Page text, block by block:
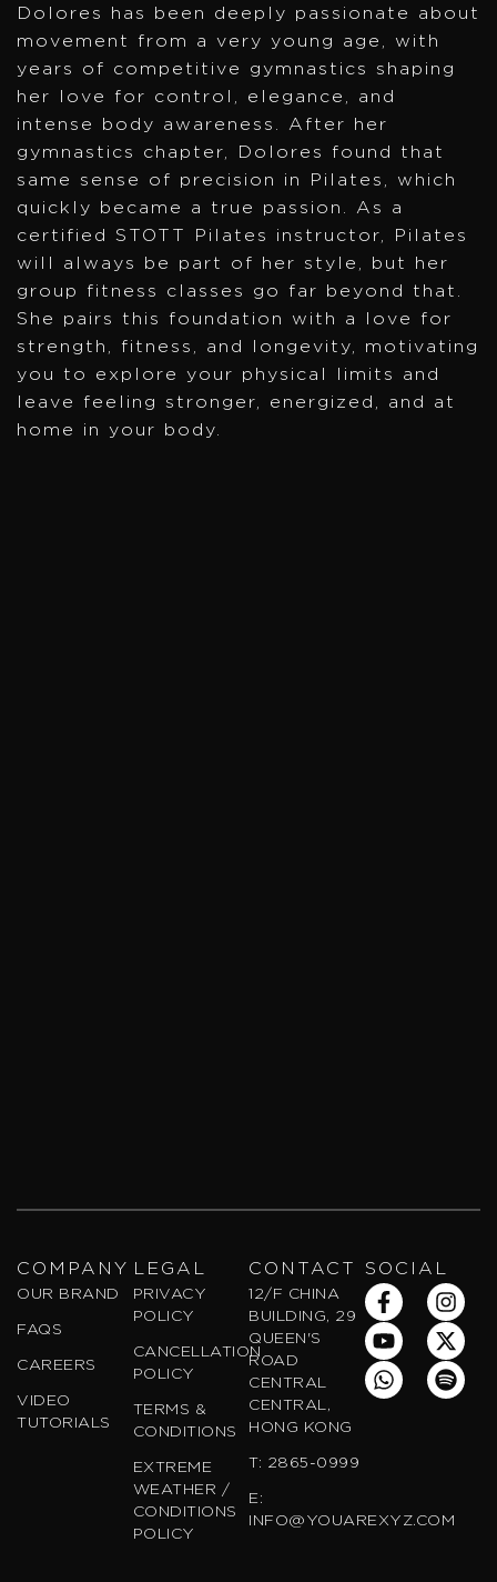
Dolores has been deeply passionate about
movement from a very young age, with
years of competitive gymnastics shaping
her love for control, elegance, and
intense body awareness. After her
gymnastics chapter, Dolores found that
same sense of precision in Pilates, which
quickly became a true passion. As a
certified STOTT Pilates instructor, Pilates
will always be part of her style, but her
group fitness classes go far beyond that.
She pairs this foundation with a love for
strength, fitness, and longevity, motivating
you to explore your physical limits and
leave feeling stronger, energized, and at
home in your body.
COMPANY
OUR BRAND
FAQS
CAREERS
VIDEO
TUTORIALS
LEGAL
PRIVACY
POLICY
CANCELLATION
POLICY
TERMS &
CONDITIONS
EXTREME
WEATHER /
CONDITIONS
POLICY
CONTACT
12/F CHINA
BUILDING, 29
QUEEN'S
ROAD
CENTRAL
CENTRAL,
HONG KONG
T: 2865-0999
E:
INFO@YOUAREXYZ.COM
SOCIAL
F
a
c
e
b
o
I
n
s
t
a
g
Y
o
u
t
u
b
X
-
t
w
i
t
W
h
a
t
s
a
S
p
o
t
i
f